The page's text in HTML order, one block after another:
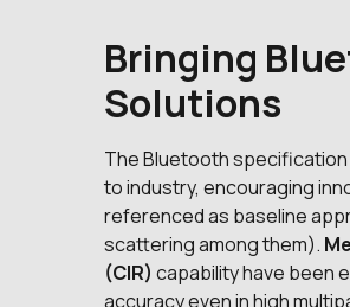
Bringing
Solutions
The Bluetooth
to industry, encouraging
referenced as baseline
scattering among them).
(CIR) capability have been
accuracy even in high